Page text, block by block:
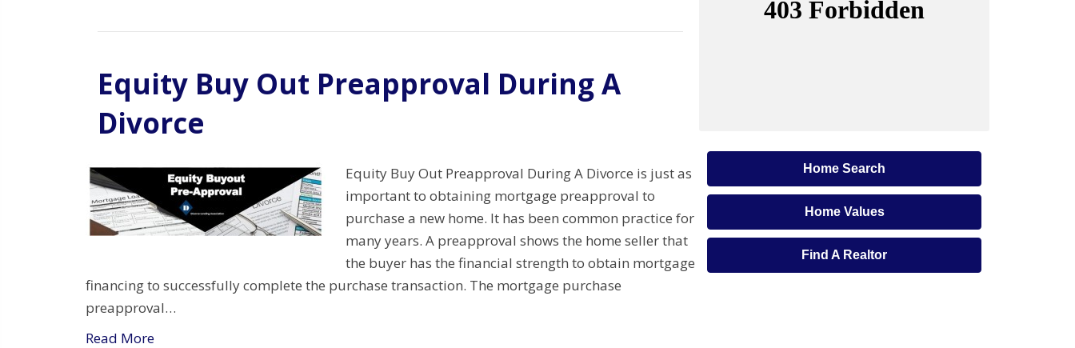
Equity Buy Out Preapproval During A
Divorce
Equity Buy Out Preapproval During A Divorce is just as
important to obtaining mortgage preapproval to
purchase a new home. It has been common practice for
many years. A preapproval shows the home seller that
the buyer has the financial strength to obtain mortgage
financing to successfully complete the purchase transaction. The mortgage purchase
preapproval…
Read More
Home Search
Home Values
Find A Realtor